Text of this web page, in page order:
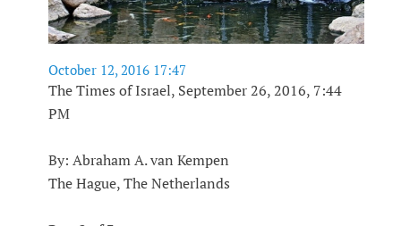
October 12, 2016 17:47
The Times of Israel, September 26, 2016, 7:44
PM
By: Abraham A. van Kempen
The Hague, The Netherlands